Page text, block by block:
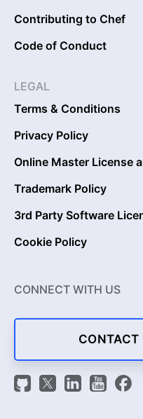
Contributing to Chef
Code of Conduct
LEGAL
Terms & Conditions
Privacy Policy
Online Master License
Trademark Policy
3rd Party Software
Cookie Policy
CONNECT WITH US
CONTACT